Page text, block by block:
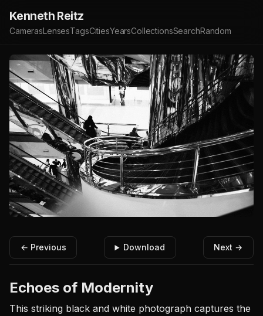
Kenneth Reitz
CamerasLensesTagsCitiesYearsCollectionsSearchRandom
← Previous Download Next →
Echoes of Modernity
This striking black and white photograph captures the